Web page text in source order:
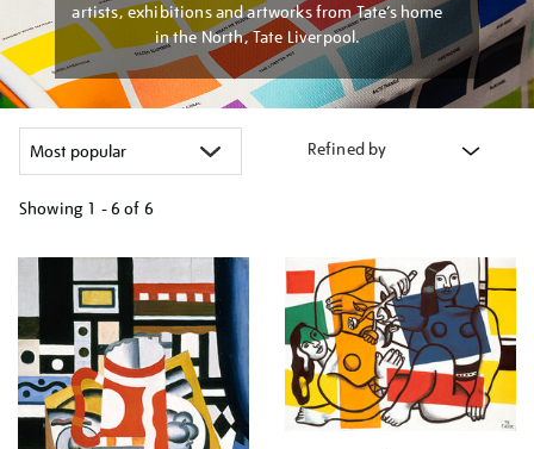
artists, exhibitions and artworks from Tate’s home
in the North, Tate Liverpool.
Refined by
Showing 1 - 6 of 6
your
results
by: